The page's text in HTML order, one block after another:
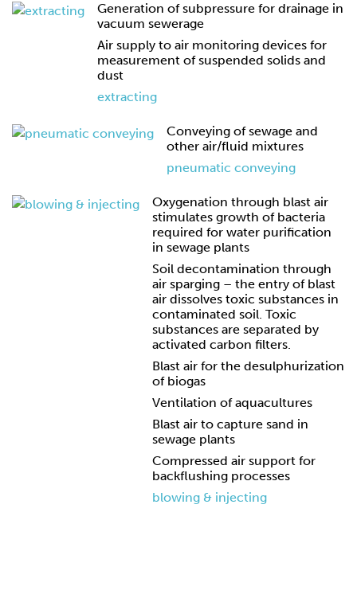
Generation of subpressure for drainage in
vacuum sewerage
Air supply to air monitoring devices for
measurement of suspended solids and
dust
extracting
Conveying of sewage and
other air/fluid mixtures
pneumatic conveying
Oxygenation through blast air
stimulates growth of bacteria
required for water purification
in sewage plants
Soil decontamination through
air sparging – the entry of blast
air dissolves toxic substances in
contaminated soil. Toxic
substances are separated by
activated carbon filters.
Blast air for the desulphurization
of biogas
Ventilation of aquacultures
Blast air to capture sand in
sewage plants
Compressed air support for
backflushing processes
blowing & injecting